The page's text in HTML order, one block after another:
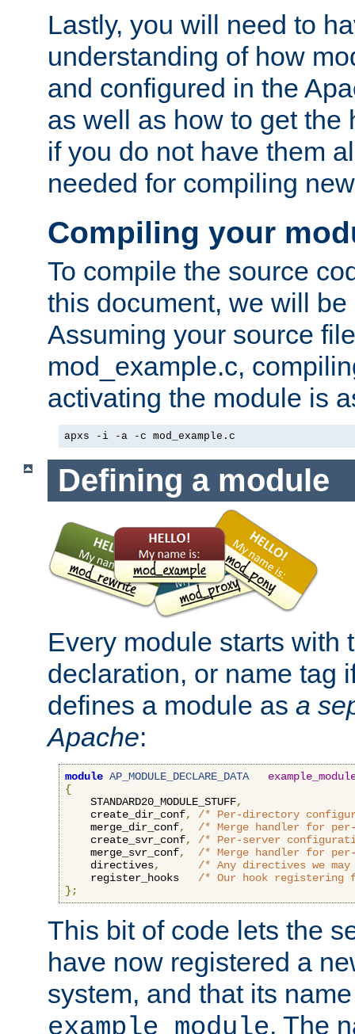
Lastly, you will need to
understanding of how
and configured in the
as well as how to get the
if you do not have them
needed for compiling
Compiling your
To compile the source
this document, we will
Assuming your source
mod_example.c,
activating the module is
apxs -i -a -c mod_example.c
Defining a module
Every module starts with
declaration, or name tag
defines a module as a
Apache:
module AP_MODULE_DECLARE_DATA
{
    STANDARD20_MODULE_STUFF
,
    create_dir_conf
,
/* Per-directory
    merge_dir_conf
,
/* Merge handler for
    create_svr_conf
,
/* Per-server
    merge_svr_conf
,
/* Merge handler for
    directives
,
/* Any directives we
    register_hooks
/* Our hook registering
};
This bit of code lets the
have now registered a
system, and that its
example_module. The